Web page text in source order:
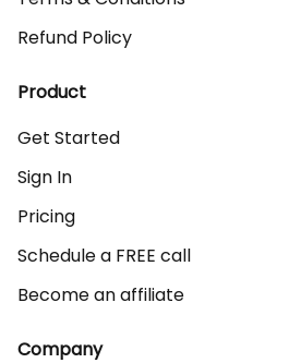
Refund Policy
Product
Get Started
Sign In
Pricing
Schedule a FREE call
Become an affiliate
Company